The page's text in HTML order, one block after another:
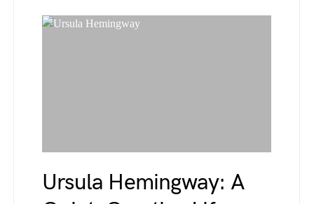
Ursula Hemingway: A